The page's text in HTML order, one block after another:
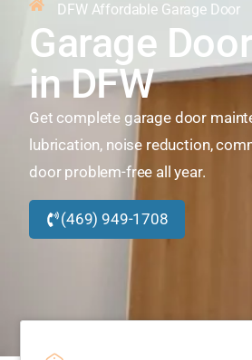
DFW Affordable Garage Door
Garage
in DFW
Get complete garage door
lubrication, noise reduction,
door problem-free all year.
(469) 949-1708